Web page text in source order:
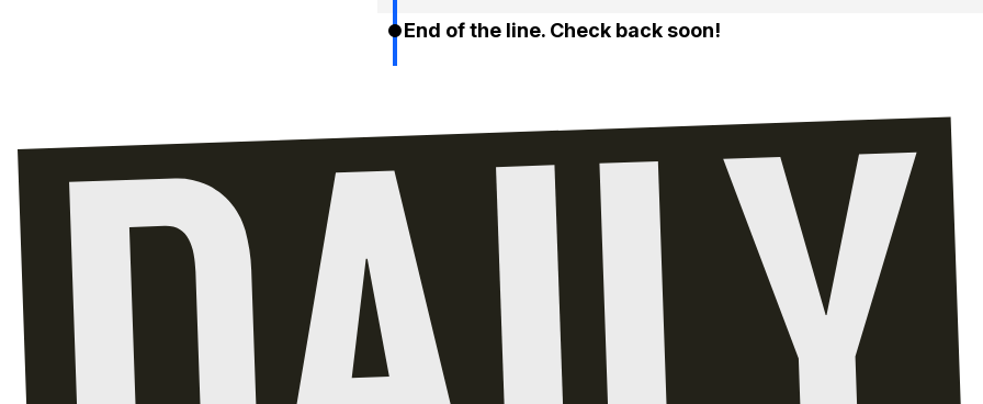
End of the line. Check back soon!